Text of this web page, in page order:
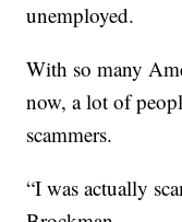
unemployed.
With so many
now, a lot of
scammers.
“I was actually